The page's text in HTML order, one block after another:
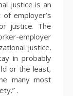
justice is an
employer’s
justice. The
employer
justice.
in probably
or the least,
many most
.